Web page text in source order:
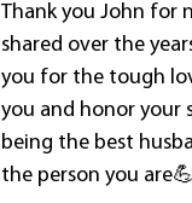
Thank you John for
shared over the
you for the tough
you and honor your
being the best
the person you